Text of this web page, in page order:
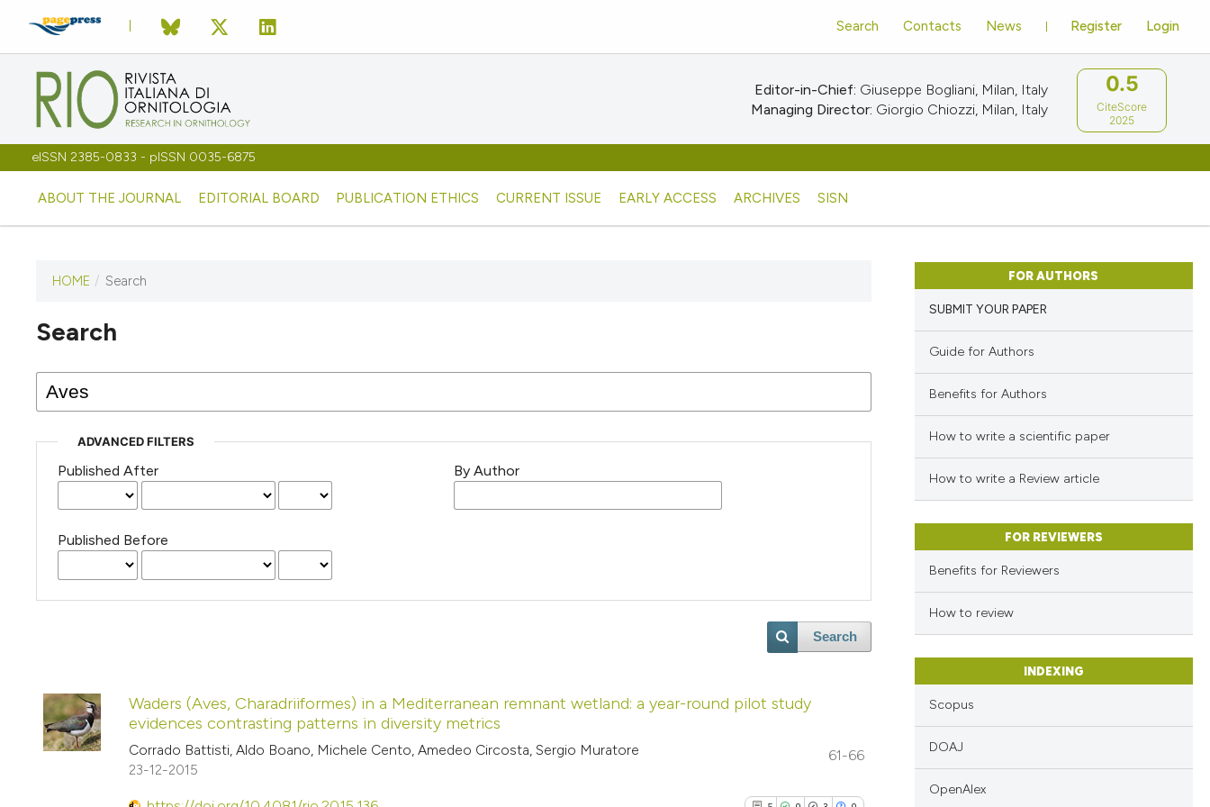
eISSN 2385-0833 - pISSN 0035-6875
ABOUT THE JOURNAL EDITORIAL BOARD PUBLICATION ETHICS CURRENT ISSUE EARLY ACCESS ARCHIVES SISN
Register Login
Search Contacts News
Editor-in-Chief: Giuseppe Bogliani, Milan, Italy
Managing Director: Giorgio Chiozzi, Milan, Italy
0.5
CiteScore
2025
HOME / Search
Search
ADVANCED FILTERS
Published After
Published Before
By Author
Search
Waders (Aves, Charadriiformes) in a Mediterranean remnant wetland: a year-round pilot study
evidences contrasting patterns in diversity metrics
Corrado Battisti, Aldo Boano, Michele Cento, Amedeo Circosta, Sergio Muratore
61-66
23-12-2015
FOR AUTHORS
SUBMIT YOUR PAPER
Guide for Authors
Benefits for Authors
How to write a scientific paper
How to write a Review article
FOR REVIEWERS
Benefits for Reviewers
How to review
INDEXING
Scopus
DOAJ
OpenAlex